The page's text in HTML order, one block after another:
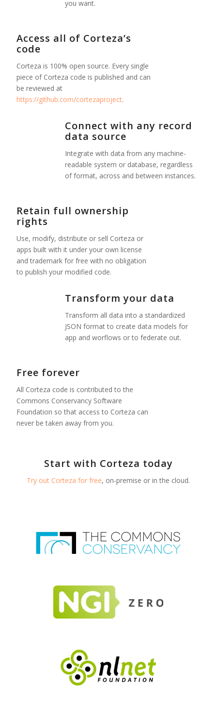
you want.
Access all of Corteza’s
code
Corteza is 100% open source. Every single
piece of Corteza code is published and can
be reviewed at
https://github.com/cortezaproject.
Connect with any record
data source
Integrate with data from any machine-
readable system or database, regardless
of format, across and between instances.
Retain full ownership
rights
Use, modify, distribute or sell Corteza or
apps built with it under your own license
and trademark for free with no obligation
to publish your modified code.
Transform your data
Transform all data into a standardized
JSON format to create data models for
app and worflows or to federate out.
Free forever
All Corteza code is contributed to the
Commons Conservancy Software
Foundation so that access to Corteza can
never be taken away from you.
Start with Corteza today
Try out Corteza for free, on-premise or in the cloud.